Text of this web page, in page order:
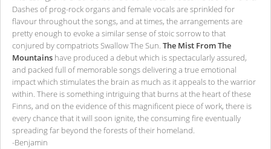
Dashes of prog-rock organs and female vocals are sprinkled for
flavour throughout the songs, and at times, the arrangements are
pretty enough to evoke a similar sense of stoic sorrow to that
conjured by compatriots Swallow The Sun. The Mist From The
Mountains have produced a debut which is spectacularly assured,
and packed full of memorable songs delivering a true emotional
impact which stimulates the brain as much as it appeals to the warrior
within. There is something intriguing that burns at the heart of these
Finns, and on the evidence of this magnificent piece of work, there is
every chance that it will soon ignite, the consuming fire eventually
spreading far beyond the forests of their homeland.
-Benjamin